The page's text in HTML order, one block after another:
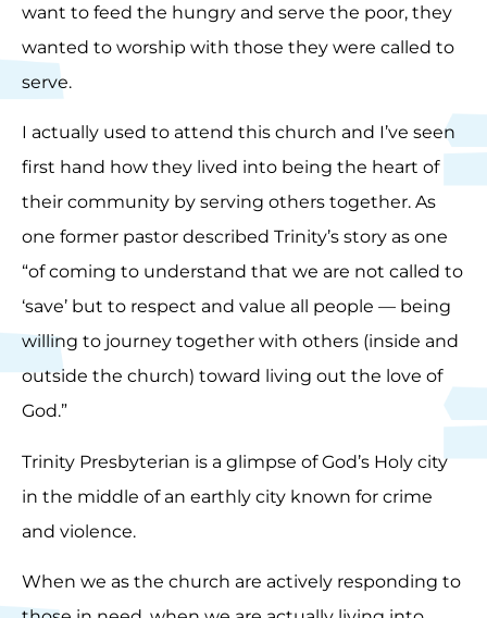
want to feed the hungry and serve the poor, they
wanted to worship with those they were called to
serve.
I actually used to attend this church and I’ve seen
first hand how they lived into being the heart of
their community by serving others together. As
one former pastor described Trinity’s story as one
“of coming to understand that we are not called to
‘save’ but to respect and value all people — being
willing to journey together with others (inside and
outside the church) toward living out the love of
God.”
Trinity Presbyterian is a glimpse of God’s Holy city
in the middle of an earthly city known for crime
and violence.
When we as the church are actively responding to